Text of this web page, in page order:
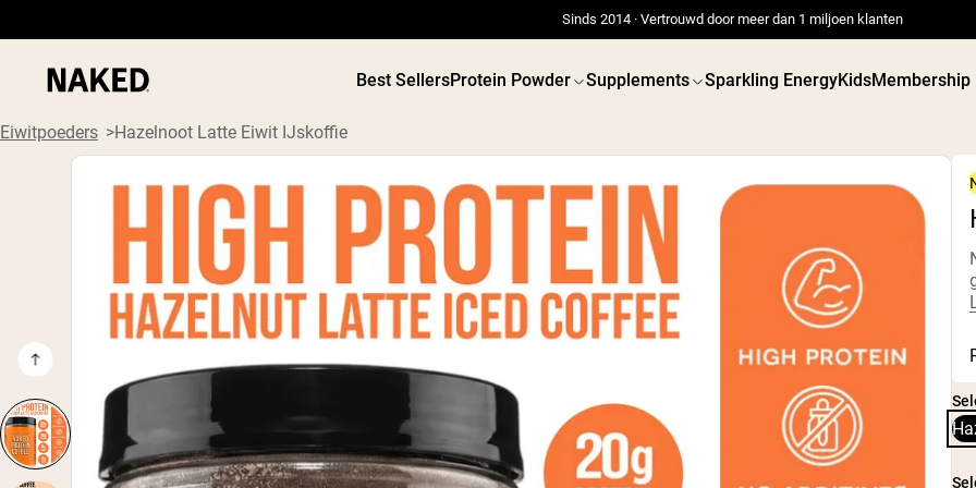
Sinds 2014 · Vertrouwd door meer dan 1 miljoen klanten
Best SellersProtein Powder Supplements Sparkling EnergyKidsMembership
”Protein Powder“
”Overnight Oats“
”Vegan protein“
”Collagen“
”Micellar Casein“
PROTEIN POWDERSBest Seller
Weidegevoerde Whey
Weidegevoerde Whey
Mass Gainer
Eiwitkoffie
Shop All Protein Powders
VEGAN PROTEIN
Vegan
Eiwitpoeders Hazelnoot Latte Eiwit IJskoffie